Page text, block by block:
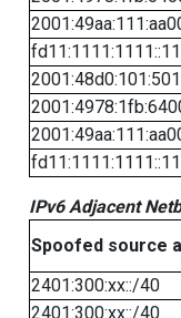
IPv6 Adjacent
Spoofed source
2401:300:xx::/40
2401:300:xx::/40